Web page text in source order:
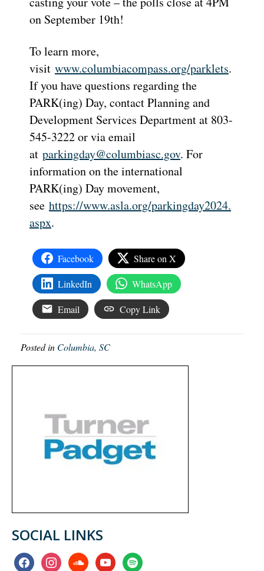
on September 19th!
To learn more,
visit www.columbiacompass.org/parklets.
If you have questions regarding the
PARK(ing) Day, contact Planning and
Development Services Department at 803-
545-3222 or via email
at parkingday@columbiasc.gov. For
information on the international
PARK(ing) Day movement,
see https://www.asla.org/parkingday2024.
aspx.
Facebook Share on X
LinkedIn WhatsApp
Email Copy Link
Posted in Columbia, SC
SOCIAL LINKS
facebookinstagramsoundcloudyoutubespotify